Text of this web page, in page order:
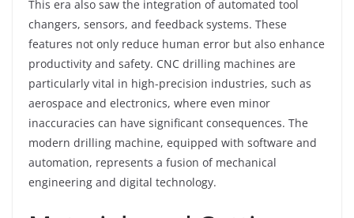
This era also saw the integration of automated tool
changers, sensors, and feedback systems. These
features not only reduce human error but also enhance
productivity and safety. CNC drilling machines are
particularly vital in high-precision industries, such as
aerospace and electronics, where even minor
inaccuracies can have significant consequences. The
modern drilling machine, equipped with software and
automation, represents a fusion of mechanical
engineering and digital technology.